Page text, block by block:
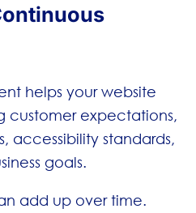
helps your website
customer expectations,
accessibility standards,
goals.
add up over time.